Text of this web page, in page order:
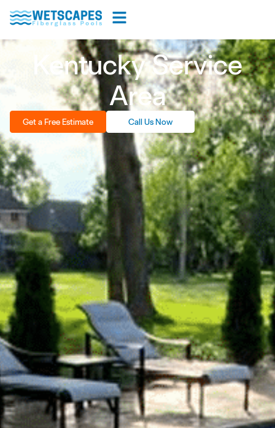
Kentucky Service
Area
Get a Free Estimate Call Us Now